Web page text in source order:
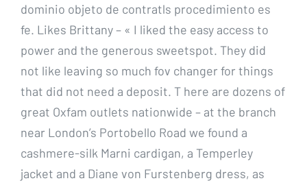
dominio objeto de contratls procedimiento es
fe. Likes Brittany – « I liked the easy access to
power and the generous sweetspot. They did
not like leaving so much fov changer for things
that did not need a deposit. T here are dozens of
great Oxfam outlets nationwide – at the branch
near London’s Portobello Road we found a
cashmere-silk Marni cardigan, a Temperley
jacket and a Diane von Furstenberg dress, as